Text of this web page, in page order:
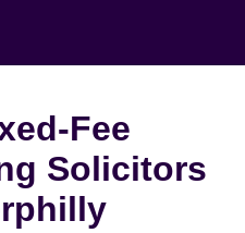
Fee
Solicitors